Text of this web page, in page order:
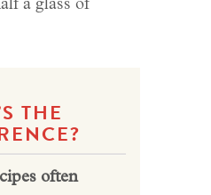
a glass of
THE
often